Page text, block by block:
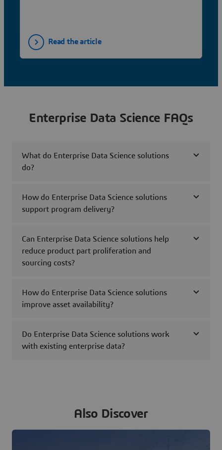
Read the article
Enterprise Data Science FAQs
What do Enterprise Data Science solutions
do?
How do Enterprise Data Science solutions
support program delivery?
Can Enterprise Data Science solutions help
reduce product part proliferation and
sourcing costs?
How do Enterprise Data Science solutions
improve asset availability?
Do Enterprise Data Science solutions work
with existing enterprise data?
Also Discover